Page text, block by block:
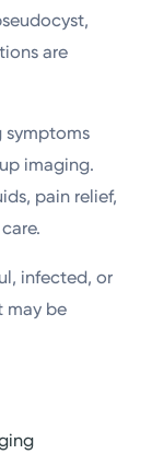
are
symptoms
imaging.
pain relief,
infected, or
may be